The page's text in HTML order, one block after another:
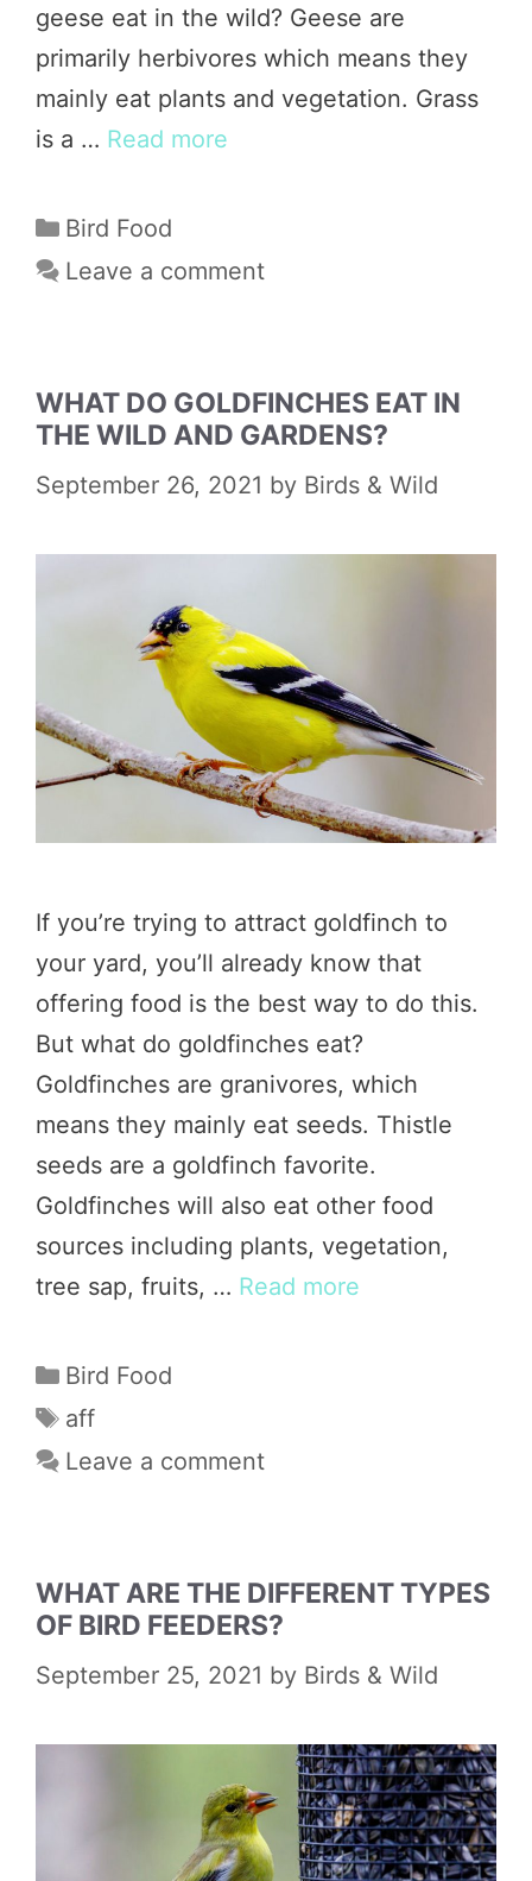
geese eat in the wild? Geese are
primarily herbivores which means they
mainly eat plants and vegetation. Grass
is a … Read more
Categories
Bird Food
Leave a comment
WHAT DO GOLDFINCHES EAT IN
THE WILD AND GARDENS?
September 26, 2021 by Birds & Wild
If you’re trying to attract goldfinch to
your yard, you’ll already know that
offering food is the best way to do this.
But what do goldfinches eat?
Goldfinches are granivores, which
means they mainly eat seeds. Thistle
seeds are a goldfinch favorite.
Goldfinches will also eat other food
sources including plants, vegetation,
tree sap, fruits, … Read more
Categories
Bird Food
Tags
aff
Leave a comment
WHAT ARE THE DIFFERENT TYPES
OF BIRD FEEDERS?
September 25, 2021 by Birds & Wild